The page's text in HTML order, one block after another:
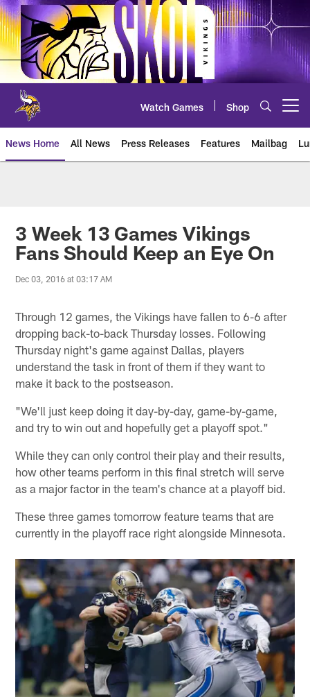
Skip
to
main
content
Watch Games Shop
News Home All News Press Releases Features Mailbag
3 Week 13 Games Vikings
Fans Should Keep an Eye On
Dec 03, 2016 at 03:17 AM
Through 12 games, the Vikings have fallen to 6-6 after
dropping back-to-back Thursday losses. Following
Thursday night's game against Dallas, players
understand the task in front of them if they want to
make it back to the postseason.
"We'll just keep doing it day-by-day, game-by-game,
and try to win out and hopefully get a playoff spot."
While they can only control their play and their results,
how other teams perform in this final stretch will serve
as a major factor in the team's chance at a playoff bid.
These three games tomorrow feature teams that are
currently in the playoff race right alongside Minnesota.